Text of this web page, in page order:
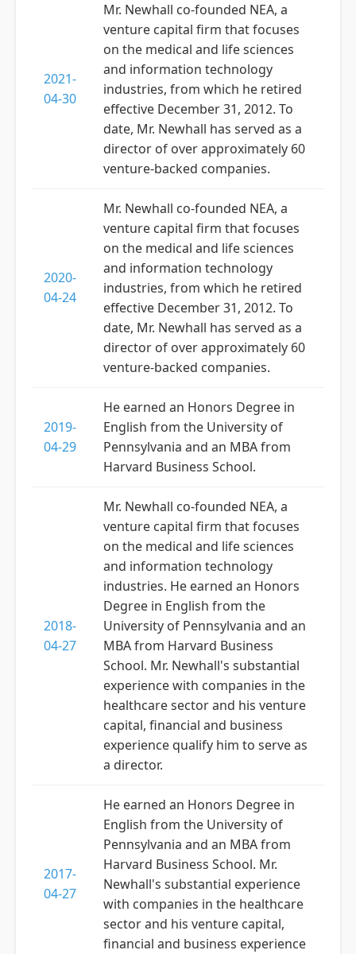
2021-
04-30
Mr. Newhall co-founded NEA, a
venture capital firm that focuses
on the medical and life sciences
and information technology
industries, from which he retired
effective December 31, 2012. To
date, Mr. Newhall has served as a
director of over approximately 60
venture-backed companies.
2020-
04-24
Mr. Newhall co-founded NEA, a
venture capital firm that focuses
on the medical and life sciences
and information technology
industries, from which he retired
effective December 31, 2012. To
date, Mr. Newhall has served as a
director of over approximately 60
venture-backed companies.
2019-
04-29
He earned an Honors Degree in
English from the University of
Pennsylvania and an MBA from
Harvard Business School.
2018-
04-27
Mr. Newhall co-founded NEA, a
venture capital firm that focuses
on the medical and life sciences
and information technology
industries. He earned an Honors
Degree in English from the
University of Pennsylvania and an
MBA from Harvard Business
School. Mr. Newhall's substantial
experience with companies in the
healthcare sector and his venture
capital, financial and business
experience qualify him to serve as
a director.
2017-
04-27
He earned an Honors Degree in
English from the University of
Pennsylvania and an MBA from
Harvard Business School. Mr.
Newhall's substantial experience
with companies in the healthcare
sector and his venture capital,
financial and business experience